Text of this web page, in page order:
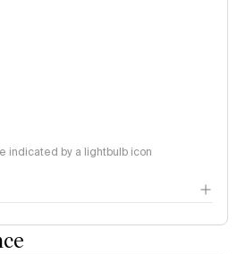
indicated by a lightbulb icon